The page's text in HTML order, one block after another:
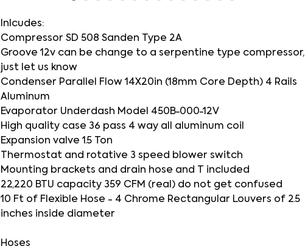
Inlcudes:
Compressor SD 508 Sanden Type 2A
Groove 12v can be change to a serpentine type compressor,
just let us know
Condenser Parallel Flow 14X20in (18mm Core Depth) 4 Rails
Aluminum
Evaporator Underdash Model 450B-000-12V
High quality case 36 pass 4 way all aluminum coil
Expansion valve 1.5 Ton
Thermostat and rotative 3 speed blower switch
Mounting brackets and drain hose and T included
22,220 BTU capacity 359 CFM (real) do not get confused
10 Ft of Flexible Hose - 4 Chrome Rectangular Louvers of 2.5
inches inside diameter
Hoses